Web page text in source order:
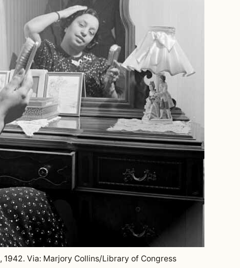
Via: Marjory Collins/Library of Congress